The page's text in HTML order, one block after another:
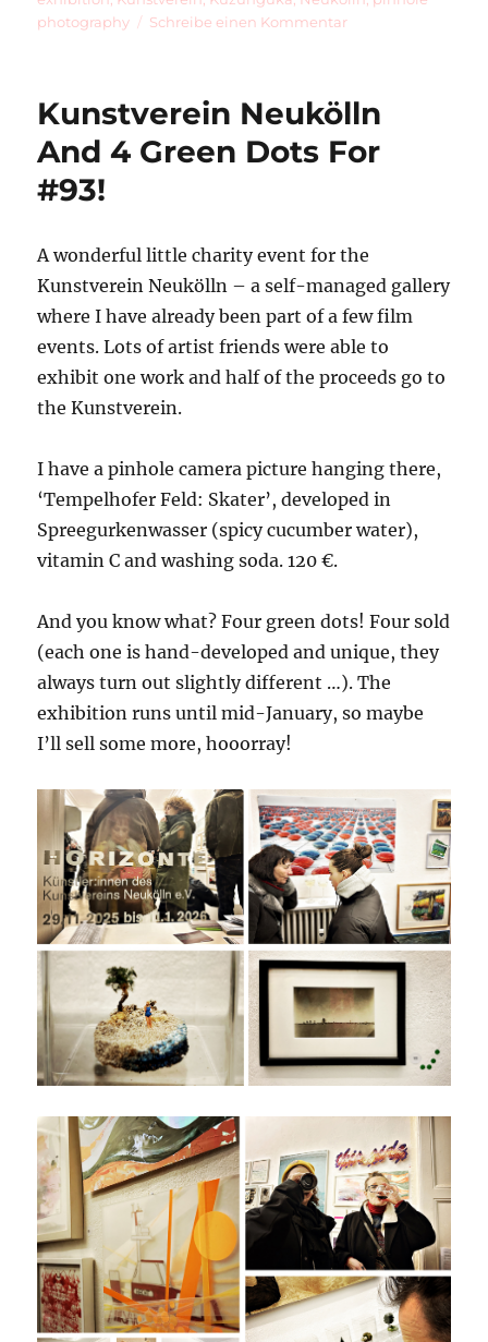
photography
Schreibe einen Kommentarzu
Kunstverein Neukölln
And 4 Green Dots For
#93!
A wonderful little charity event for the
Kunstverein Neukölln – a self-managed gallery
where I have already been part of a few film
events. Lots of artist friends were able to
exhibit one work and half of the proceeds go to
the Kunstverein.
I have a pinhole camera picture hanging there,
‘Tempelhofer Feld: Skater’, developed in
Spreegurkenwasser (spicy cucumber water),
vitamin C and washing soda. 120 €.
And you know what? Four green dots! Four sold
(each one is hand-developed and unique, they
always turn out slightly different …). The
exhibition runs until mid-January, so maybe
I’ll sell some more, hooorray!